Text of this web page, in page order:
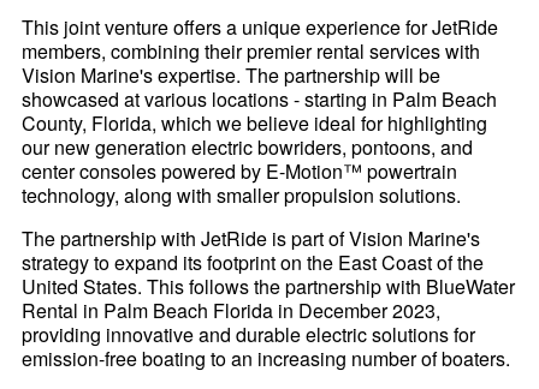
This joint venture offers a unique experience for JetRide
members, combining their premier rental services with
Vision Marine's expertise. The partnership will be
showcased at various locations - starting in Palm Beach
County, Florida, which we believe ideal for highlighting
our new generation electric bowriders, pontoons, and
center consoles powered by E-Motion™ powertrain
technology, along with smaller propulsion solutions.
The partnership with JetRide is part of Vision Marine's
strategy to expand its footprint on the East Coast of the
United States. This follows the partnership with BlueWater
Rental in Palm Beach Florida in December 2023,
providing innovative and durable electric solutions for
emission-free boating to an increasing number of boaters.